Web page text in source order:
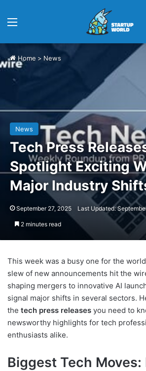
Home > News
News
Tech Press
Spotlight Exciting
Major Industry
September 27, 2025 Last Updated:
2 minutes read
This week was a busy one for the
slew of new announcements hit the
shaping mergers to innovative AI
signal major shifts in several sectors.
the tech press releases you need to
newsworthy highlights for tech
enthusiasts alike.
Biggest Tech Moves: